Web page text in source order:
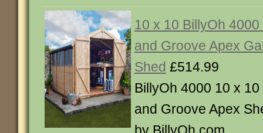
10 x 10 BillyOh
and Groove Apex
Shed £514.99
BillyOh 4000 10 x
and Groove Apex